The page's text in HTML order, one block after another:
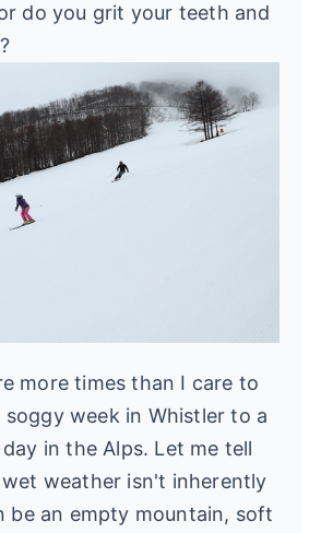
do you grit your teeth and
more times than I care to
week in Whistler to a
in the Alps. Let me tell
weather isn't inherently
be an empty mountain, soft